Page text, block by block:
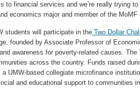
to financial services and we’re really trying to
economics major and member of the MoMF
students will participate in the Two Dollar
founded by Associate Professor of
awareness for poverty-related causes. The
across the country. Funds raised
a UMW-based collegiate microfinance
and educational support to communities